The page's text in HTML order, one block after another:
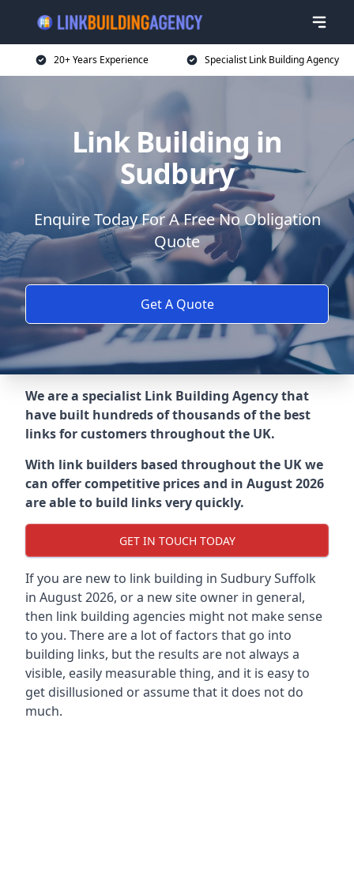
20+ Years Experience Specialist Link Building Agency
Link Building in
Sudbury
Enquire Today For A Free No Obligation
Quote
Get A Quote
We are a specialist Link Building Agency that
have built hundreds of thousands of the best
links for customers throughout the UK.
With link builders based throughout the UK we
can offer competitive prices and in August 2026
are able to build links very quickly.
GET IN TOUCH TODAY
If you are new to link building in Sudbury Suffolk
in August 2026, or a new site owner in general,
then link building agencies might not make sense
to you. There are a lot of factors that go into
building links, but the results are not always a
visible, easily measurable thing, and it is easy to
get disillusioned or assume that it does not do
much.